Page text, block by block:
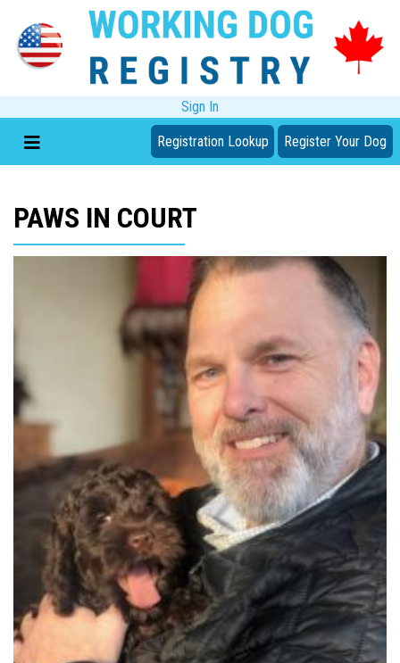
Sign In
Registration Lookup Register Your Dog
PAWS IN COURT